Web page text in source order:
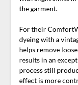
the garment.
For their
dyeing with a
helps remove
results in an
process still
effect is more